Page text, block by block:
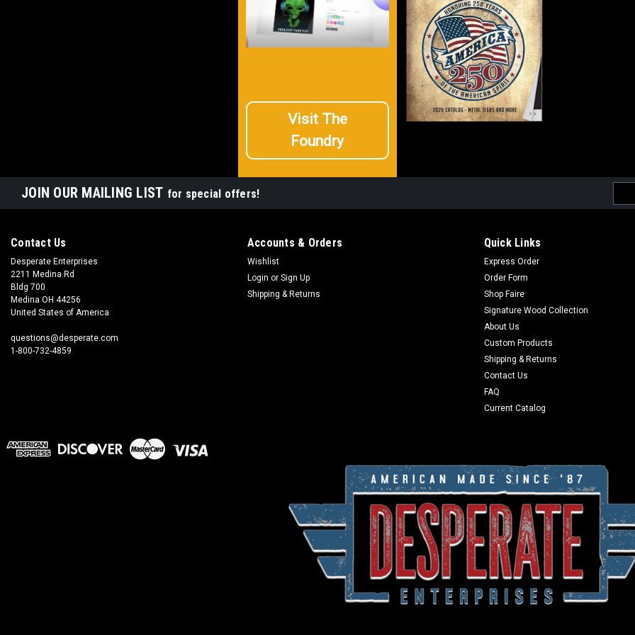
Visit The
Foundry
JOIN OUR MAILING LIST for special offers!
Contact Us
Desperate Enterprises
2211 Medina Rd
Bldg 700
Medina OH 44256
United States of America
questions@desperate.com
1-800-732-4859
Accounts & Orders
Wishlist
Login or Sign Up
Shipping & Returns
Quick Links
Express Order
Order Form
Shop Faire
Signature Wood Collection
About Us
Custom Products
Shipping & Returns
Contact Us
FAQ
Current Catalog